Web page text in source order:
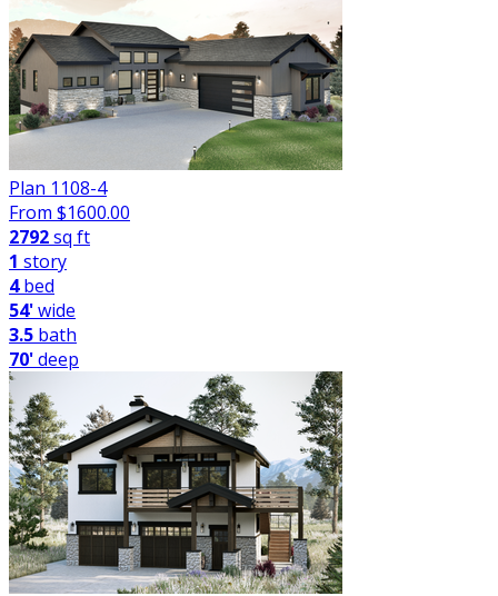
Plan 1108-4
From $1600.00
2792sq ft
1 story
4bed
54'wide
3.5 bath
70'deep